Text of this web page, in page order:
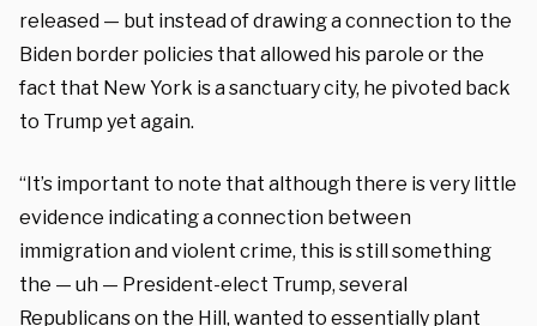
released — but instead of drawing a connection to the
Biden border policies that allowed his parole or the
fact that New York is a sanctuary city, he pivoted back
to Trump yet again.
“It’s important to note that although there is very little
evidence indicating a connection between
immigration and violent crime, this is still something
the — uh — President-elect Trump, several
Republicans on the Hill, wanted to essentially plant